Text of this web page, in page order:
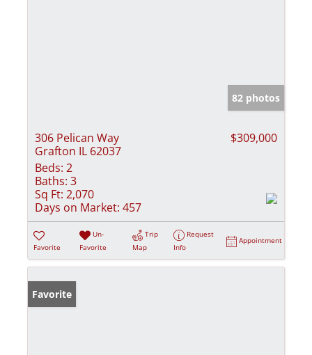
82 photos
306 Pelican Way
Grafton IL 62037
$309,000
Beds: 2
Baths: 3
Sq Ft: 2,070
Days on Market: 457
Favorite
Un-
Favorite
Trip
Map
Request
Info
Appointment
Favorite